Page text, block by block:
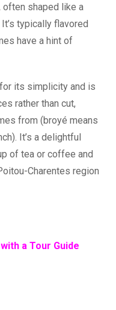
often shaped like a
typically flavored
have a hint of
its simplicity and is
rather than cut,
from (broyé means
It’s a delightful
of tea or coffee and
Charentes region
a Tour Guide